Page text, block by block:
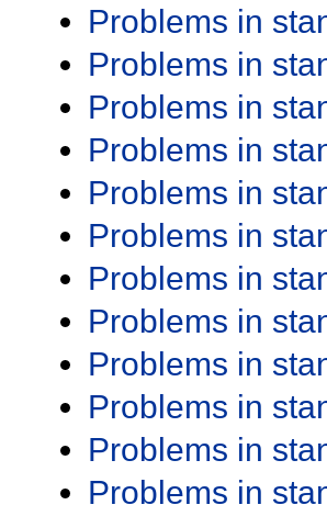
Problems in
Problems in
Problems in
Problems in
Problems in
Problems in
Problems in
Problems in
Problems in
Problems in
Problems in
Problems in